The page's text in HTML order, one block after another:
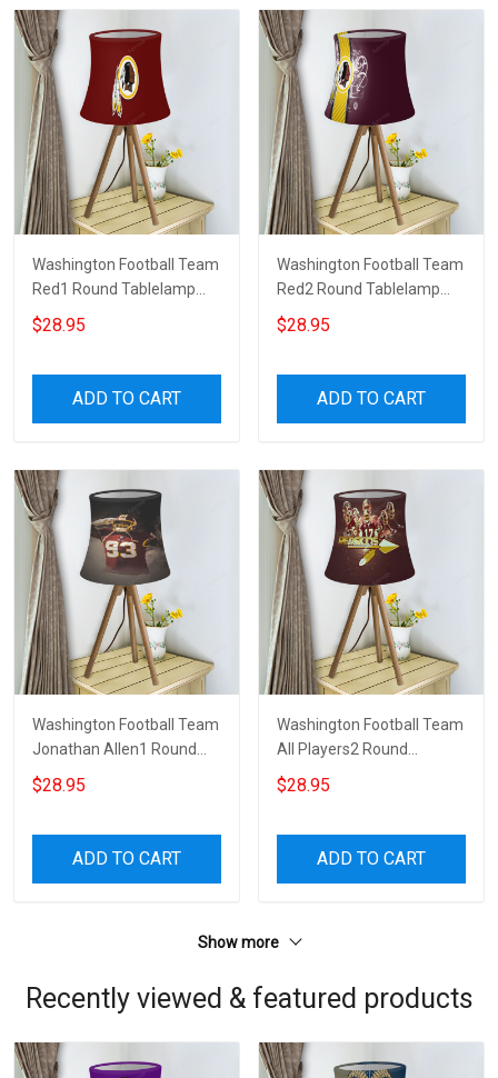
Washington Football Team
Red1 Round Tablelamp
Shade
$28.95
ADD TO CART
Washington Football Team
Red2 Round Tablelamp
Shade
$28.95
ADD TO CART
Washington Football Team
Jonathan Allen1 Round
Tablelamp Shade
$28.95
ADD TO CART
Washington Football Team
All Players2 Round
Tablelamp Shade
$28.95
ADD TO CART
Show more
Recently viewed & featured products